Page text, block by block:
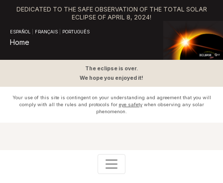
DEDICATED TO THE SAFE OBSERVATION OF THE TOTAL SOLAR
ECLIPSE OF APRIL 8, 2024!
ESPAÑOL FRANÇAIS PORTUGUÊS
Home
The eclipse is over.
We hope you enjoyed it!
Your use of this site is contingent on your understanding and agreement that you will
comply with all the rules and protocols for eye safetywhen observing any solar
phenomenon.